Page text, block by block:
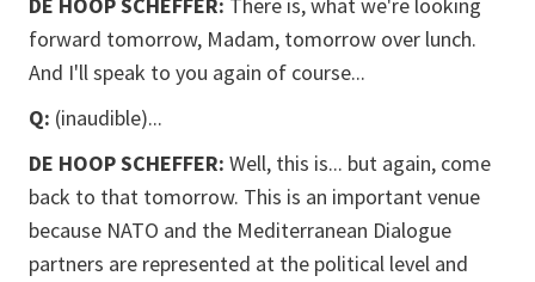
forward tomorrow, Madam, tomorrow over lunch.
And I'll speak to you again of course...
Q: (inaudible)...
DE HOOP SCHEFFER: Well, this is... but again, come
back to that tomorrow. This is an important venue
because NATO and the Mediterranean Dialogue
partners are represented at the political level and